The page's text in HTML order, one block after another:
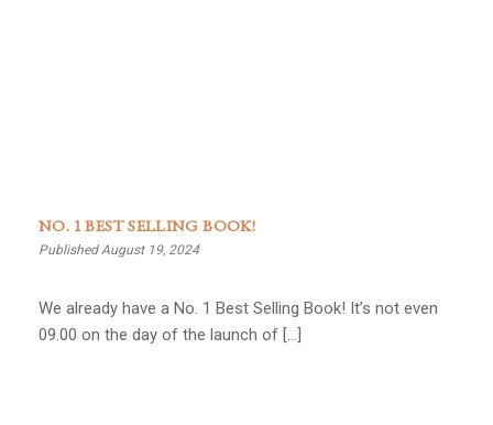
NO. 1 BEST SELLING BOOK!
Published August 19, 2024
We already have a No. 1 Best Selling Book! It’s not even
09.00 on the day of the launch of […]